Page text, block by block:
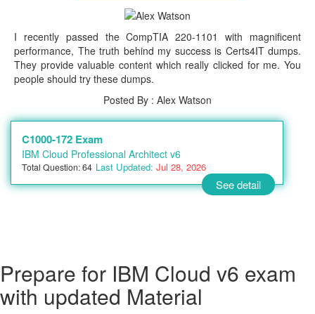
I recently passed the CompTIA 220-1101 with magnificent
performance, The truth behind my success is Certs4IT dumps.
They provide valuable content which really clicked for me. You
people should try these dumps.
Posted By : Alex Watson
C1000-172 Exam
IBM Cloud Professional Architect v6
Total Question: 64 Last Updated: Jul 28, 2026
See detail
Prepare for IBM Cloud v6 exam
with updated Material